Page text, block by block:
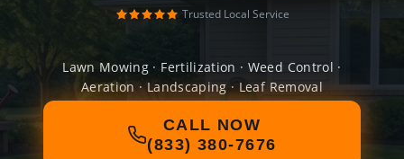
Trusted Local Service
Lawn Mowing · Fertilization · Weed Control ·
Aeration · Landscaping · Leaf Removal
CALL NOW
(833) 380-7676